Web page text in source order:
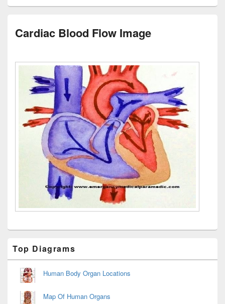
Cardiac Blood Flow Image
Sidebar
Widget
Area
Top Diagrams
Human Body Organ Locations
Map Of Human Organs